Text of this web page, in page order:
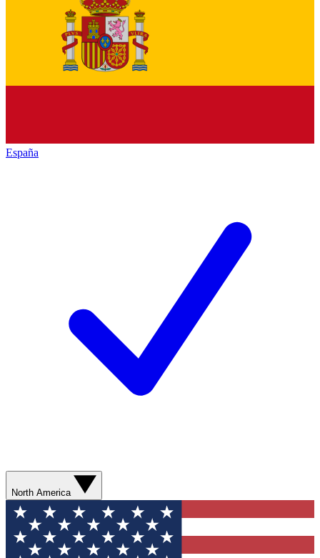
España
North America